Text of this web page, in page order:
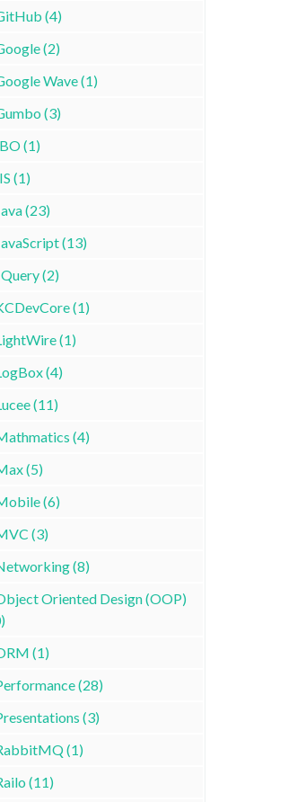
(4)
(2)
Wave (1)
(3)
(1)
(1)
(23)
(13)
(2)
(1)
(1)
(4)
(11)
(4)
(5)
(6)
(3)
(8)
Oriented Design (OOP)
(1)
(28)
(3)
(1)
(11)